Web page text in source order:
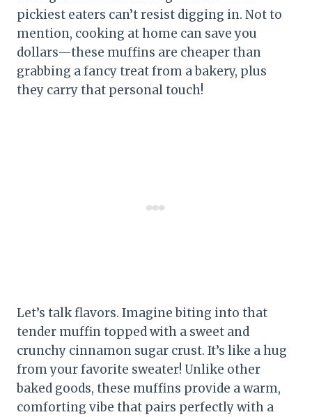
pickiest eaters can’t resist digging in. Not to
mention, cooking at home can save you
dollars—these muffins are cheaper than
grabbing a fancy treat from a bakery, plus
they carry that personal touch!
Let’s talk flavors. Imagine biting into that
tender muffin topped with a sweet and
crunchy cinnamon sugar crust. It’s like a hug
from your favorite sweater! Unlike other
baked goods, these muffins provide a warm,
comforting vibe that pairs perfectly with a